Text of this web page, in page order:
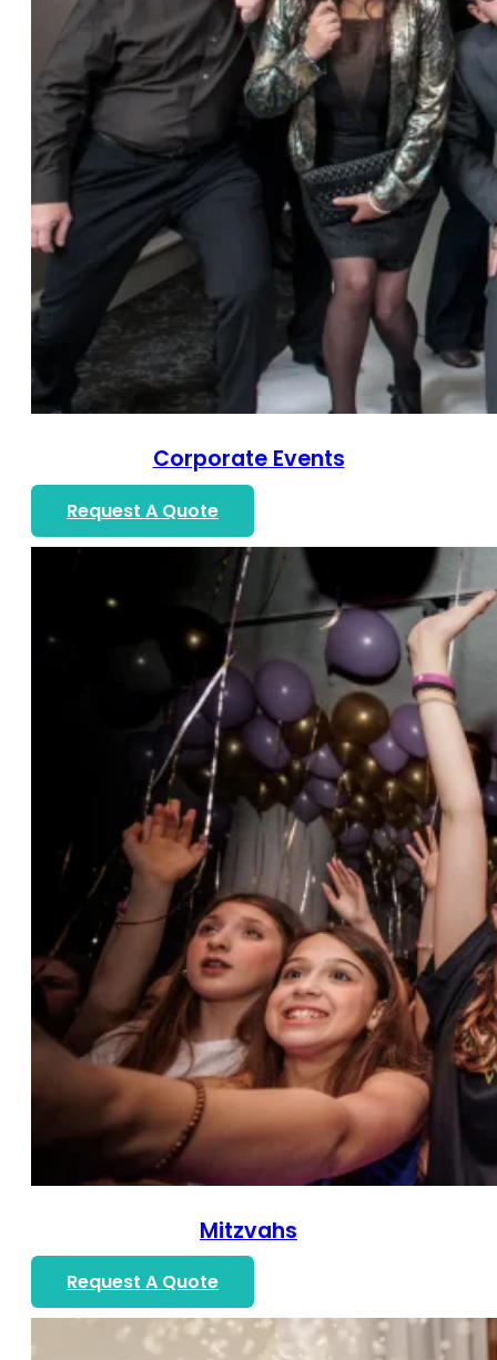
Corporate Events
Request A Quote
Mitzvahs
Request A Quote